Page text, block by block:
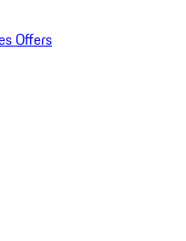
Offers